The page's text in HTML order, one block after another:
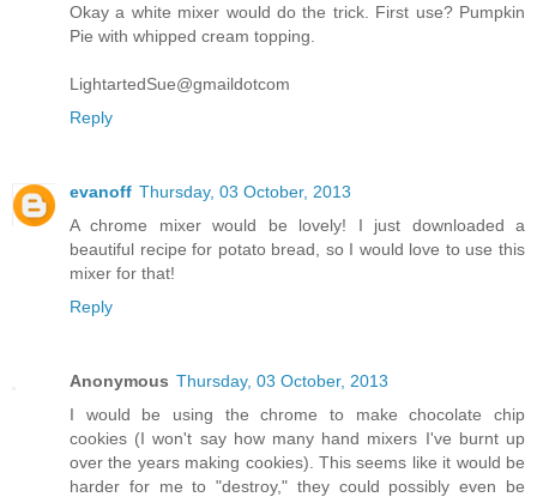
Okay a white mixer would do the trick. First use? Pumpkin
Pie with whipped cream topping.
LightartedSue@gmaildotcom
Reply
evanoff Thursday, 03 October, 2013
A chrome mixer would be lovely! I just downloaded a
beautiful recipe for potato bread, so I would love to use this
mixer for that!
Reply
Anonymous Thursday, 03 October, 2013
I would be using the chrome to make chocolate chip
cookies (I won't say how many hand mixers I've burnt up
over the years making cookies). This seems like it would be
harder for me to "destroy," they could possibly even be